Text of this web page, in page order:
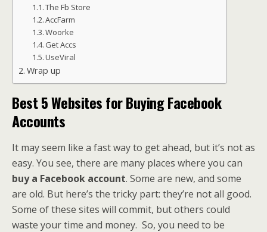
The Fb Store
AccFarm
Woorke
Get Accs
UseViral
Wrap up
Best 5 Websites for Buying Facebook
Accounts
It may seem like a fast way to get ahead, but it’s not as
easy. You see, there are many places where you can
buy a Facebook account. Some are new, and some
are old. But here’s the tricky part: they’re not all good.
Some of these sites will commit, but others could
waste your time and money. So, you need to be